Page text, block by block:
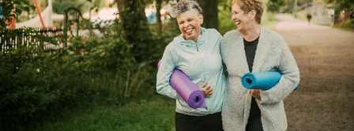
Disc
Relief
Guide)